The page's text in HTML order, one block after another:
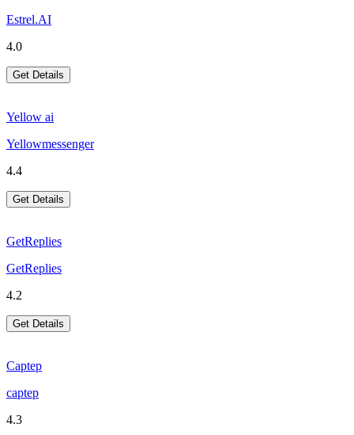
Estrel.AI
4.0
Get Details
Yellow ai
Yellowmessenger
4.4
Get Details
GetReplies
GetReplies
4.2
Get Details
Captep
captep
4.3